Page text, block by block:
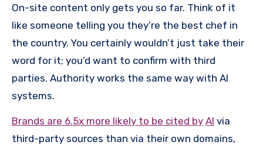
On-site content only gets you so far. Think of it
like someone telling you they’re the best chef in
the country. You certainly wouldn’t just take their
word for it; you’d want to confirm with third
parties. Authority works the same way with AI
systems.
Brands are 6.5x more likely to be cited by AI via
third-party sources than via their own domains,